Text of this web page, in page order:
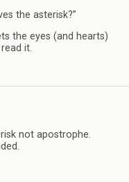
the asterisk?”
the eyes (and hearts)
it.
not apostrophe.